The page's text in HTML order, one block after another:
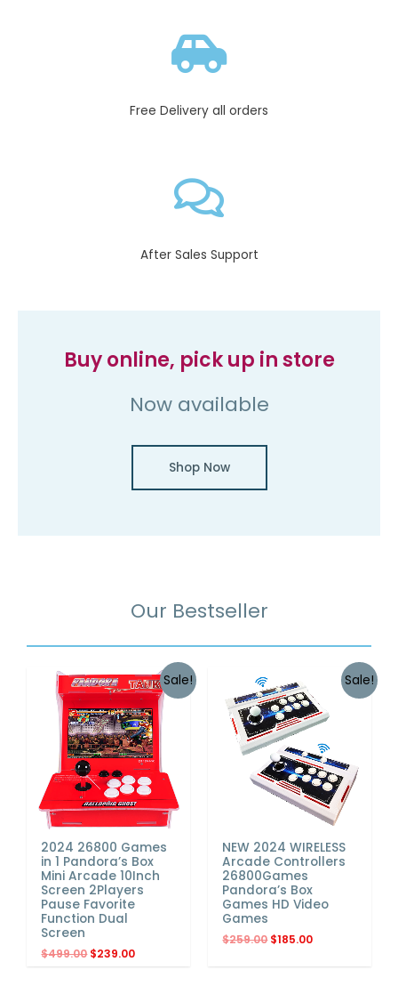
Free Delivery all orders
After Sales Support​
Buy online, pick up in store
Now available
Shop Now
Our Bestseller
Sale!
2024 26800 Games
in 1 Pandora’s Box
Mini Arcade 10Inch
Screen 2Players
Pause Favorite
Function Dual
Screen
$499.00 $239.00
Sale!
NEW 2024 WIRELESS
Arcade Controllers
26800Games
Pandora’s Box
Games HD Video
Games
$259.00 $185.00